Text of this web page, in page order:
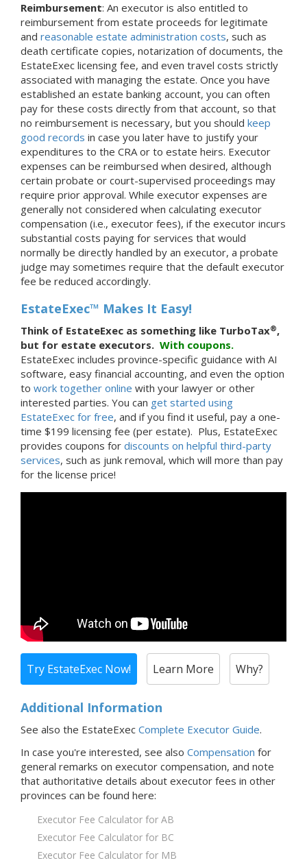
Reimbursement: An executor is also entitled to
reimbursement from estate proceeds for legitimate
and reasonable estate administration costs, such as
death certificate copies, notarization of documents, the
EstateExec licensing fee, and even travel costs strictly
associated with managing the estate. Once you have
established an estate banking account, you can often
pay for these costs directly from that account, so that
no reimbursement is necessary, but you should keep
good records in case you later have to justify your
expenditures to the CRA or to estate heirs. Executor
expenses can be reimbursed when desired, although
certain probate or court-supervised proceedings may
require prior approval. While executor expenses are
generally not considered when calculating executor
compensation (i.e., executor fees), if the executor incurs
substantial costs paying for services that would
normally be directly handled by an executor, a probate
judge may sometimes require that the default executor
fee be reduced accordingly.
EstateExec™ Makes It Easy!
Think of EstateExec as something like TurboTax®,
but for estate executors. With coupons.
EstateExec includes province-specific guidance with AI
software, easy financial accounting, and even the option
to work together online with your lawyer or other
interested parties. You can get started using
EstateExec for free, and if you find it useful, pay a one-
time $199 licensing fee (per estate). Plus, EstateExec
provides coupons for discounts on helpful third-party
services, such as junk removal, which will more than pay
for the license price!
Try EstateExec Now! Learn More Why?
Additional Information
See also the EstateExec Complete Executor Guide.
In case you're interested, see also Compensation for
general remarks on executor compensation, and note
that authoritative details about executor fees in other
provinces can be found here:
Executor Fee Calculator for AB
Executor Fee Calculator for BC
Executor Fee Calculator for MB